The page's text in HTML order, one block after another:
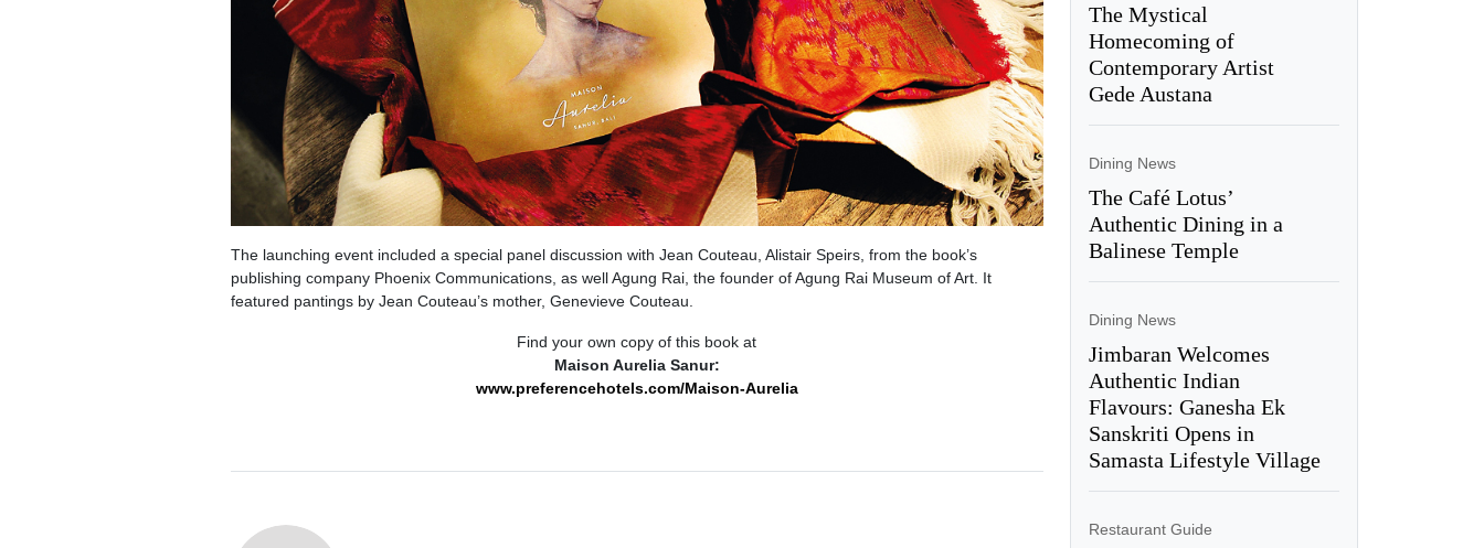
The launching event included a special panel discussion with Jean Couteau, Alistair Speirs, from the book’s
publishing company Phoenix Communications, as well Agung Rai, the founder of Agung Rai Museum of Art. It
featured pantings by Jean Couteau’s mother, Genevieve Couteau.
Find your own copy of this book at
Maison Aurelia Sanur:
www.preferencehotels.com/Maison-Aurelia
The Mystical
Homecoming of
Contemporary Artist
Gede Austana
Dining News
The Café Lotus’
Authentic Dining in a
Balinese Temple
Dining News
Jimbaran Welcomes
Authentic Indian
Flavours: Ganesha Ek
Sanskriti Opens in
Samasta Lifestyle Village
Restaurant Guide